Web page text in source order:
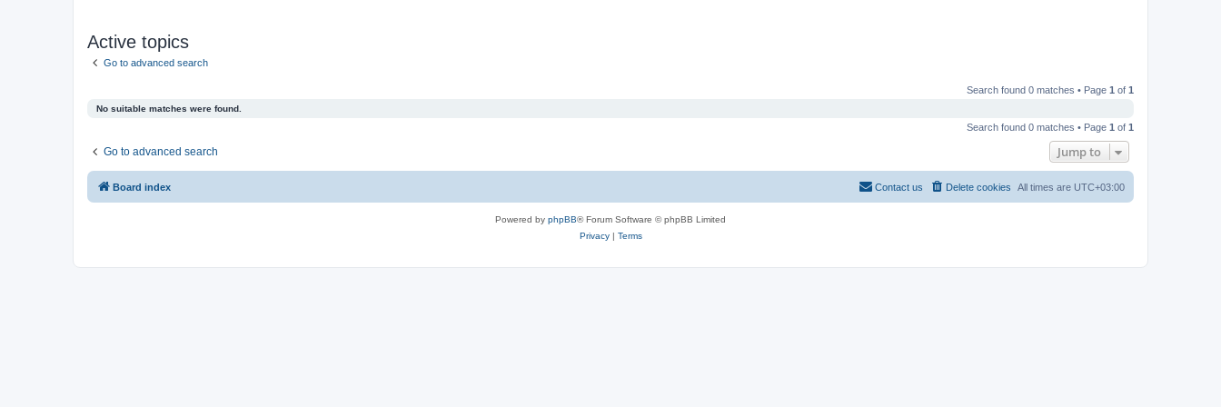
Active topics
Go to advanced search
Search found 0 matches • Page 1 of 1
No suitable matches were found.
Search found 0 matches • Page 1 of 1
Go to advanced search Jump to
Board index All times are UTC+03:00
Delete cookies
Contact us
Powered by phpBB® Forum Software © phpBB Limited
Privacy| Terms